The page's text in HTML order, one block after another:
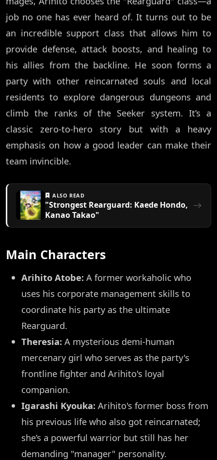
job no one has ever heard of. It turns out to be
an incredible support class that allows him to
provide defense, attack boosts, and healing to
his allies from the backline. He soon forms a
party with other reincarnated souls and local
residents to explore dangerous dungeons and
climb the ranks of the Seeker system. It’s a
classic zero-to-hero story but with a heavy
emphasis on how a good leader can make their
team invincible.
ALSO READ
"Strongest Rearguard: Kaede Hondo,
Kanao Takao"
Main Characters
Arihito Atobe: A former workaholic who
uses his corporate management skills to
coordinate his party as the ultimate
Rearguard.
Theresia: A mysterious demi-human
mercenary girl who serves as the party's
frontline fighter and Arihito's loyal
companion.
Igarashi Kyouka: Arihito's former boss from
his previous life who also got reincarnated;
she’s a powerful warrior but still has her
demanding "manager" personality.